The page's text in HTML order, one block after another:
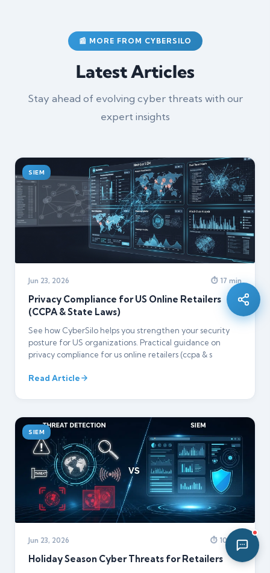
📰 MORE FROM CYBERSILO
Latest Articles
Stay ahead of evolving cyber threats with our
expert insights
SIEM
Jun 23, 2026 ⏱ 17 min
Privacy Compliance for US Online Retailers
(CCPA & State Laws)
See how CyberSilo helps you strengthen your security
posture for US organizations. Practical guidance on
privacy compliance for us online retailers (ccpa & s
Read Article
SIEM
Jun 23, 2026 ⏱ 10 min
Holiday Season Cyber Threats for Retailers
Online · Ready to help
Hi there 👋 — before we begin, could I have
yourfull name?
03:11 PM